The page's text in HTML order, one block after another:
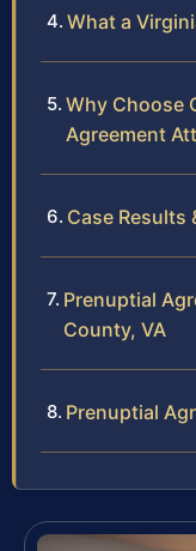
What a
Why Choose
Agreement
Case Results
Prenuptial
County, VA
Prenuptial